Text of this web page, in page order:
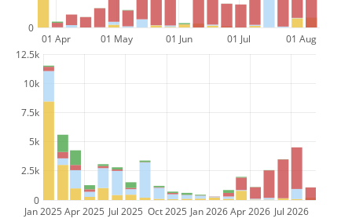
01 Apr 01 May 01 Jun 01 Jul 01 Aug
0
Jan 2025 Apr 2025 Jul 2025 Oct 2025 Jan 2026 Apr 2026 Jul 2026
0
2.5k
5k
7.5k
10k
12.5k